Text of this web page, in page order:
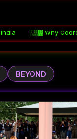
Fails in Indian
BEYOND